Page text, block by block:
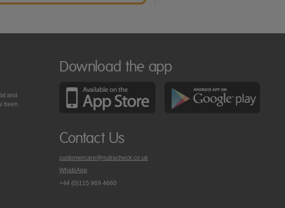
and
been
Download the app
Contact Us
customercare@nutracheck.co.uk
WhatsApp
phone
+44 (0)115 969 4660